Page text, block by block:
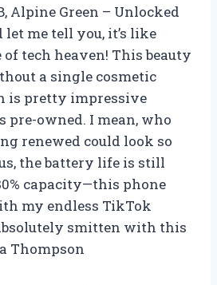
Alpine Green – Unlocked
let me tell you, it’s like
tech heaven! This beauty
a single cosmetic
is pretty impressive
pre-owned. I mean, who
renewed could look so
the battery life is still
capacity—this phone
my endless TikTok
smitten with this
Thompson